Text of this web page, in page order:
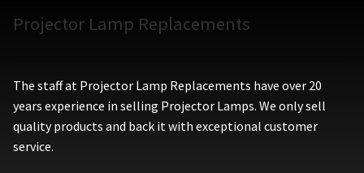
Projector Lamp Replacements
The staff at Projector Lamp Replacements have over 20
years experience in selling Projector Lamps. We only sell
quality products and back it with exceptional customer
service.